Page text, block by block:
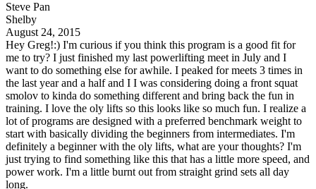
Steve Pan
Shelby
August 24, 2015
Hey Greg!:) I'm curious if you think this program is a good fit for
me to try? I just finished my last powerlifting meet in July and I
want to do something else for awhile. I peaked for meets 3 times in
the last year and a half and I I was considering doing a front squat
smolov to kinda do something different and bring back the fun in
training. I love the oly lifts so this looks like so much fun. I realize a
lot of programs are designed with a preferred benchmark weight to
start with basically dividing the beginners from intermediates. I'm
definitely a beginner with the oly lifts, what are your thoughts? I'm
just trying to find something like this that has a little more speed, and
power work. I'm a little burnt out from straight grind sets all day
long.